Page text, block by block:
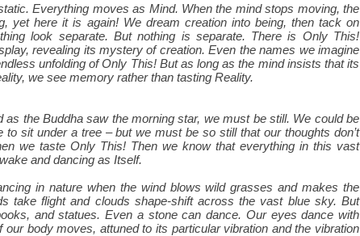
Everything moves as Mind. When the mind stops moving, the
yet here it is again! We dream creation into being, then tack on
look separate. But nothing is separate. There is Only This!
revealing its mystery of creation. Even the names we imagine
unfolding of Only This! But as long as the mind insists that its
we see memory rather than tasting Reality.
as the Buddha saw the morning star, we must be still. We could be
to sit under a tree – but we must be so still that our thoughts don’t
we taste Only This! Then we know that everything in this vast
and dancing as Itself.
in nature when the wind blows wild grasses and makes the
take flight and clouds shape-shift across the vast blue sky. But
and statues. Even a stone can dance. Our eyes dance with
our body moves, attuned to its particular vibration and the vibration